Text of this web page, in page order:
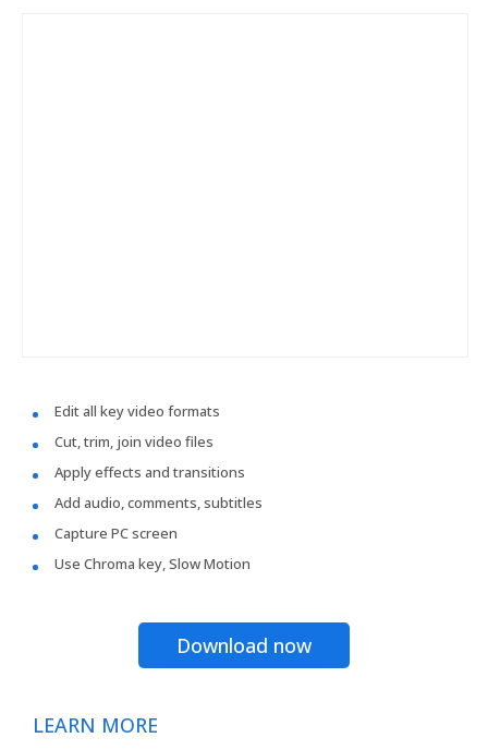
Edit all key video formats
Cut, trim, join video files
Apply effects and transitions
Add audio, comments, subtitles
Capture PC screen
Use Chroma key, Slow Motion
Download now
LEARN MORE